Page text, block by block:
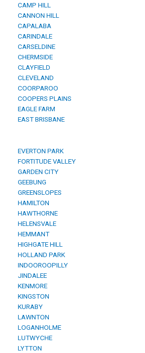
CAMP HILL
CANNON HILL
CAPALABA
CARINDALE
CARSELDINE
CHERMSIDE
CLAYFIELD
CLEVELAND
COORPAROO
COOPERS PLAINS
EAGLE FARM
EAST BRISBANE
EVERTON PARK
FORTITUDE VALLEY
GARDEN CITY
GEEBUNG
GREENSLOPES
HAMILTON
HAWTHORNE
HELENSVALE
HEMMANT
HIGHGATE HILL
HOLLAND PARK
INDOOROOPILLY
JINDALEE
KENMORE
KINGSTON
KURABY
LAWNTON
LOGANHOLME
LUTWYCHE
LYTTON